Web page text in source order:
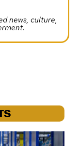
news, culture,